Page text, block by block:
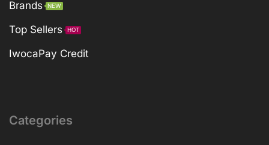
Brands NEW
Top Sellers HOT
IwocaPay Credit
Categories